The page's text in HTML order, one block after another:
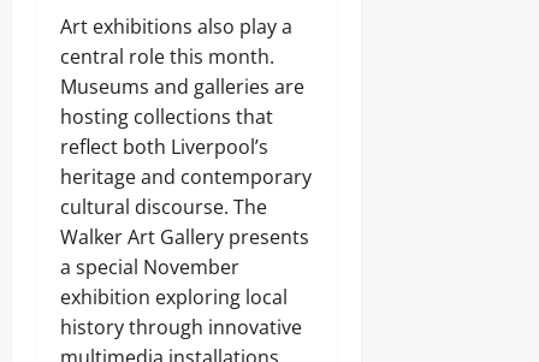
Art exhibitions also play a
central role this month.
Museums and galleries are
hosting collections that
reflect both Liverpool’s
heritage and contemporary
cultural discourse. The
Walker Art Gallery presents
a special November
exhibition exploring local
history through innovative